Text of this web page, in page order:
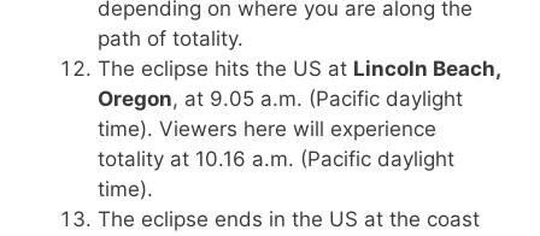
depending on where you are along the
path of totality.
The eclipse hits the US at Lincoln Beach,
Oregon, at 9.05 a.m. (Pacific daylight
time). Viewers here will experience
totality at 10.16 a.m. (Pacific daylight
time).
The eclipse ends in the US at the coast